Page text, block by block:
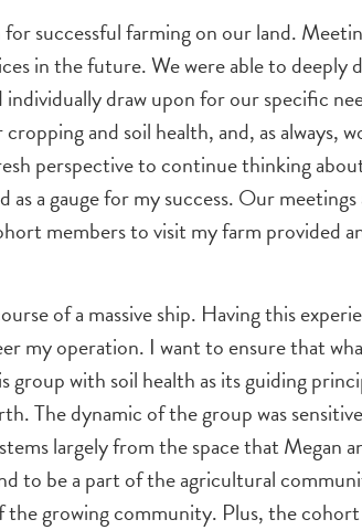
successful farming on our land.
in the future. We were able to deeply
draw upon for our specific
and soil health, and, as always,
perspective to continue thinking
a gauge for my success. Our
members to visit my farm provided
of a massive ship. Having this
my operation. I want to ensure that
with soil health as its guiding
The dynamic of the group was
largely from the space that Megan
be a part of the agricultural
growing community. Plus, the